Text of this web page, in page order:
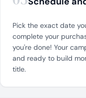
Pick the exact date
complete your
you're done! Your
and ready to build
title.